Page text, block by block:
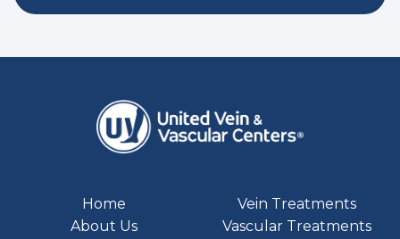
Home
About Us
Vein Treatments
Vascular Treatments